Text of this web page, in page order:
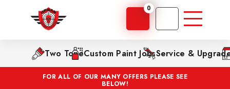
0
Two ToneCustom Paint JobsService &
FOR ALL OF OUR MANY OFFERS PLEASE SEE
BELOW!